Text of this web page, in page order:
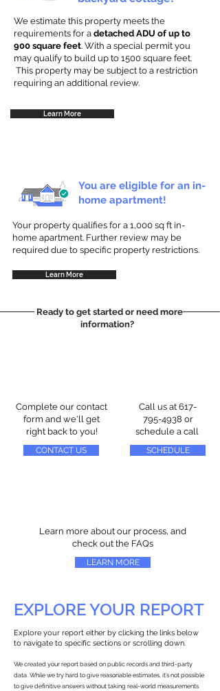
We estimate this property meets the
requirements for a detached ADU of up to
900 square feet. With a special permit you
may qualify to build up to 1500 square feet.
This property may be subject to a restriction
requiring an additional review.
Learn More
You are eligible for an in-
home apartment!
Your property qualifies for a 1,000 sq ft in-
home apartment. Further review may be
required due to specific property restrictions.
Learn More
Ready to get started or need more
information?
Complete our contact
form and we'll get
right back to you!
CONTACT US
Call us at 617-
795-4938 or
schedule a call
SCHEDULE
Learn more about our process, and
check out the FAQs
LEARN MORE
EXPLORE YOUR REPORT
Explore your report either by clicking the links below
to navigate to specific sections or scrolling down.
We created your report based on public records and third-party
data. While we try hard to give reasonable estimates, it’s not possible
to give definitive answers without taking real-world measurements